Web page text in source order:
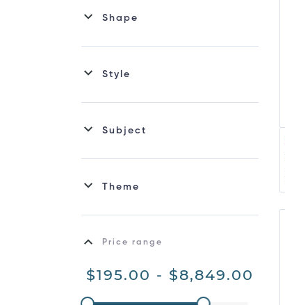
Shape
Style
Subject
Theme
Price range
$195.00 - $8,849.00